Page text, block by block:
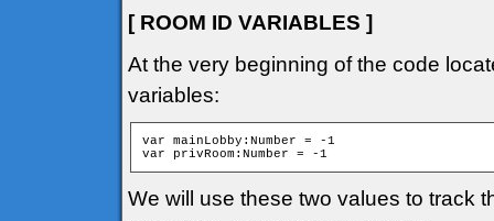
[ ROOM ID VARIABLES ]
At the very beginning of the code
variables:
var mainLobby:Number = -1
We will use these two values to track